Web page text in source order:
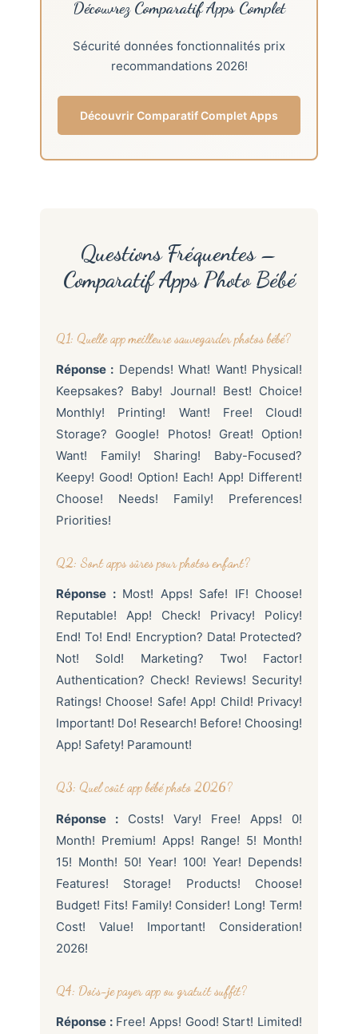
Découvrez Comparatif Apps Complet
Sécurité données fonctionnalités prix
recommandations 2026!
Découvrir Comparatif Complet Apps
Questions Fréquentes –
Comparatif Apps Photo Bébé
Q1: Quelle app meilleure sauvegarder photos bébé?
Réponse : Depends! What! Want! Physical!
Keepsakes? Baby! Journal! Best! Choice!
Monthly! Printing! Want! Free! Cloud!
Storage? Google! Photos! Great! Option!
Want! Family! Sharing! Baby-Focused?
Keepy! Good! Option! Each! App! Different!
Choose! Needs! Family! Preferences!
Priorities!
Q2: Sont apps sûres pour photos enfant?
Réponse :Most! Apps! Safe! IF! Choose!
Reputable! App! Check! Privacy! Policy!
End! To! End! Encryption? Data! Protected?
Not! Sold! Marketing? Two! Factor!
Authentication? Check! Reviews! Security!
Ratings! Choose! Safe! App! Child! Privacy!
Important! Do! Research! Before! Choosing!
App! Safety! Paramount!
Q3: Quel coût app bébé photo 2026?
Réponse : Costs! Vary! Free! Apps! 0!
Month! Premium! Apps! Range! 5! Month!
15! Month! 50! Year! 100! Year! Depends!
Features! Storage! Products! Choose!
Budget! Fits! Family! Consider! Long! Term!
Cost! Value! Important! Consideration!
2026!
Q4: Dois-je payer app ou gratuit suffit?
Réponse :Free! Apps! Good! Start! Limited!